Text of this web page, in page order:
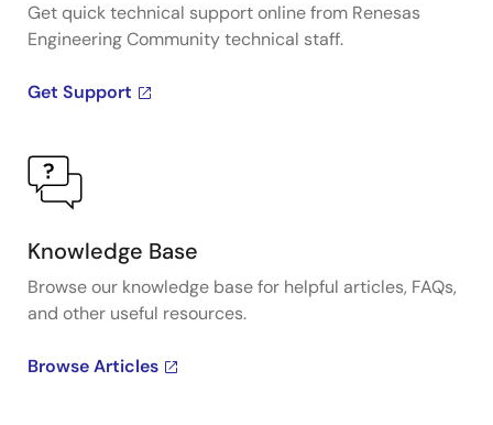
Get quick technical support online from Renesas
Engineering Community technical staff.
Get Support
Knowledge Base
Browse our knowledge base for helpful articles, FAQs,
and other useful resources.
Browse Articles